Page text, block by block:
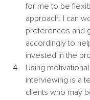
for me to be
approach. I can
preferences and
accordingly to
invested in the
Using
interviewing is a
clients who may